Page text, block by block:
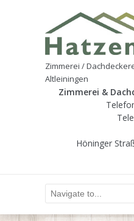
Zimmerei /
Altleiningen
Zimmerei &
Höninger